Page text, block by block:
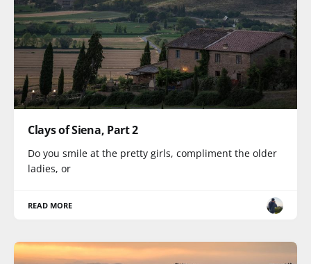
Clays of Siena, Part 2
Do you smile at the pretty girls, compliment the older
ladies, or
READ MORE